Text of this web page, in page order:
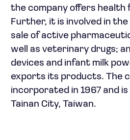
the company offers health
Further, it is involved in
sale of active
well as veterinary drugs;
devices and infant milk
exports its products. The
incorporated in 1967 and
Tainan City, Taiwan.